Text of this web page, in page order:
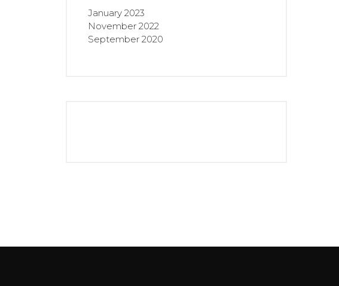
January 2023
November 2022
September 2020